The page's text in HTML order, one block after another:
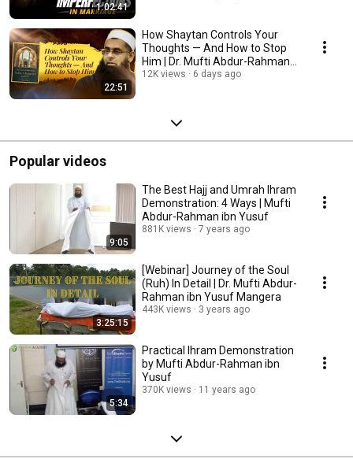
1:02:41
22:51
How Shaytan Controls Your
Thoughts — And How to Stop
Him | Dr. Mufti Abdur-Rahman
ibn Yusuf Mangera
12K views 6 days ago
Popular videos
9:05
The Best Hajj and Umrah Ihram
Demonstration: 4 Ways | Mufti
Abdur-Rahman ibn Yusuf
881K views 7 years ago
3:25:15
[Webinar] Journey of the Soul
(Ruh) In Detail | Dr. Mufti Abdur-
Rahman ibn Yusuf Mangera
443K views 3 years ago
5:34
Practical Ihram Demonstration
by Mufti Abdur-Rahman ibn
Yusuf
370K views 11 years ago